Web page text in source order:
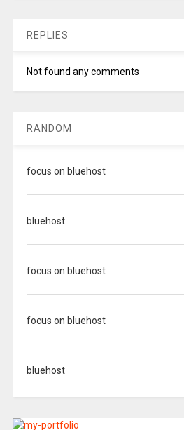
REPLIES
Not found any comments
RANDOM
focus on bluehost
bluehost
focus on bluehost
focus on bluehost
bluehost